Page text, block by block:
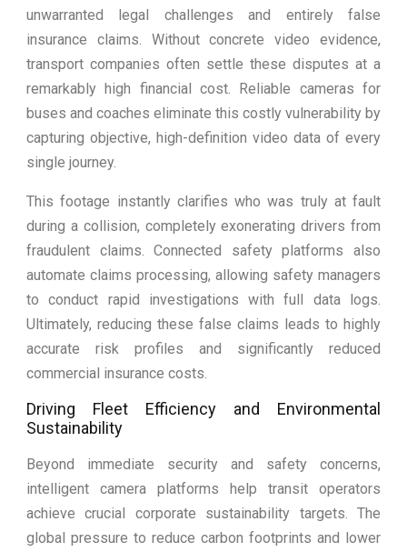
unwarranted legal challenges and entirely false
insurance claims. Without concrete video evidence,
transport companies often settle these disputes at a
remarkably high financial cost. Reliable cameras for
buses and coaches eliminate this costly vulnerability by
capturing objective, high-definition video data of every
single journey.
This footage instantly clarifies who was truly at fault
during a collision, completely exonerating drivers from
fraudulent claims. Connected safety platforms also
automate claims processing, allowing safety managers
to conduct rapid investigations with full data logs.
Ultimately, reducing these false claims leads to highly
accurate risk profiles and significantly reduced
commercial insurance costs.
Driving Fleet Efficiency and Environmental
Sustainability
Beyond immediate security and safety concerns,
intelligent camera platforms help transit operators
achieve crucial corporate sustainability targets. The
global pressure to reduce carbon footprints and lower